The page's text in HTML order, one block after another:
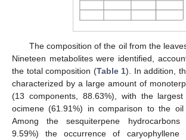
The composition of the oil from the
Nineteen metabolites were identified,
the total composition (Table 1). In addition,
characterized by a large amount of
(13 components, 88.63%), with the
ocimene (61.91%) in comparison to the oil
Among the sesquiterpene hydrocarbons
9.59%) the occurrence of caryophyllene